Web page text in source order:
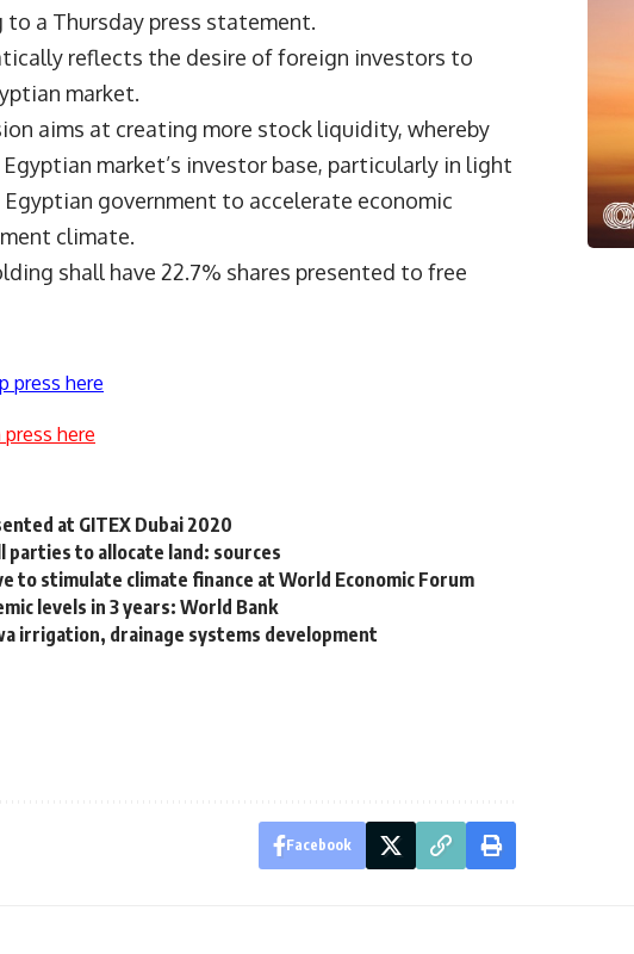
a Thursday press statement.
reflects the desire of foreign investors to
market.
aims at creating more stock liquidity, whereby
market’s investor base, particularly in light
government to accelerate economic
climate.
shall have 22.7% shares presented to free
press here
here
at GITEX Dubai 2020
to allocate land: sources
to stimulate climate finance at World Economic Forum
levels in 3 years: World Bank
irrigation, drainage systems development
Facebook